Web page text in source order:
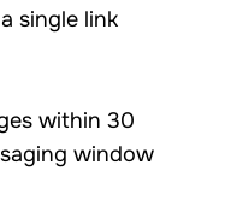
single link
within 30
window